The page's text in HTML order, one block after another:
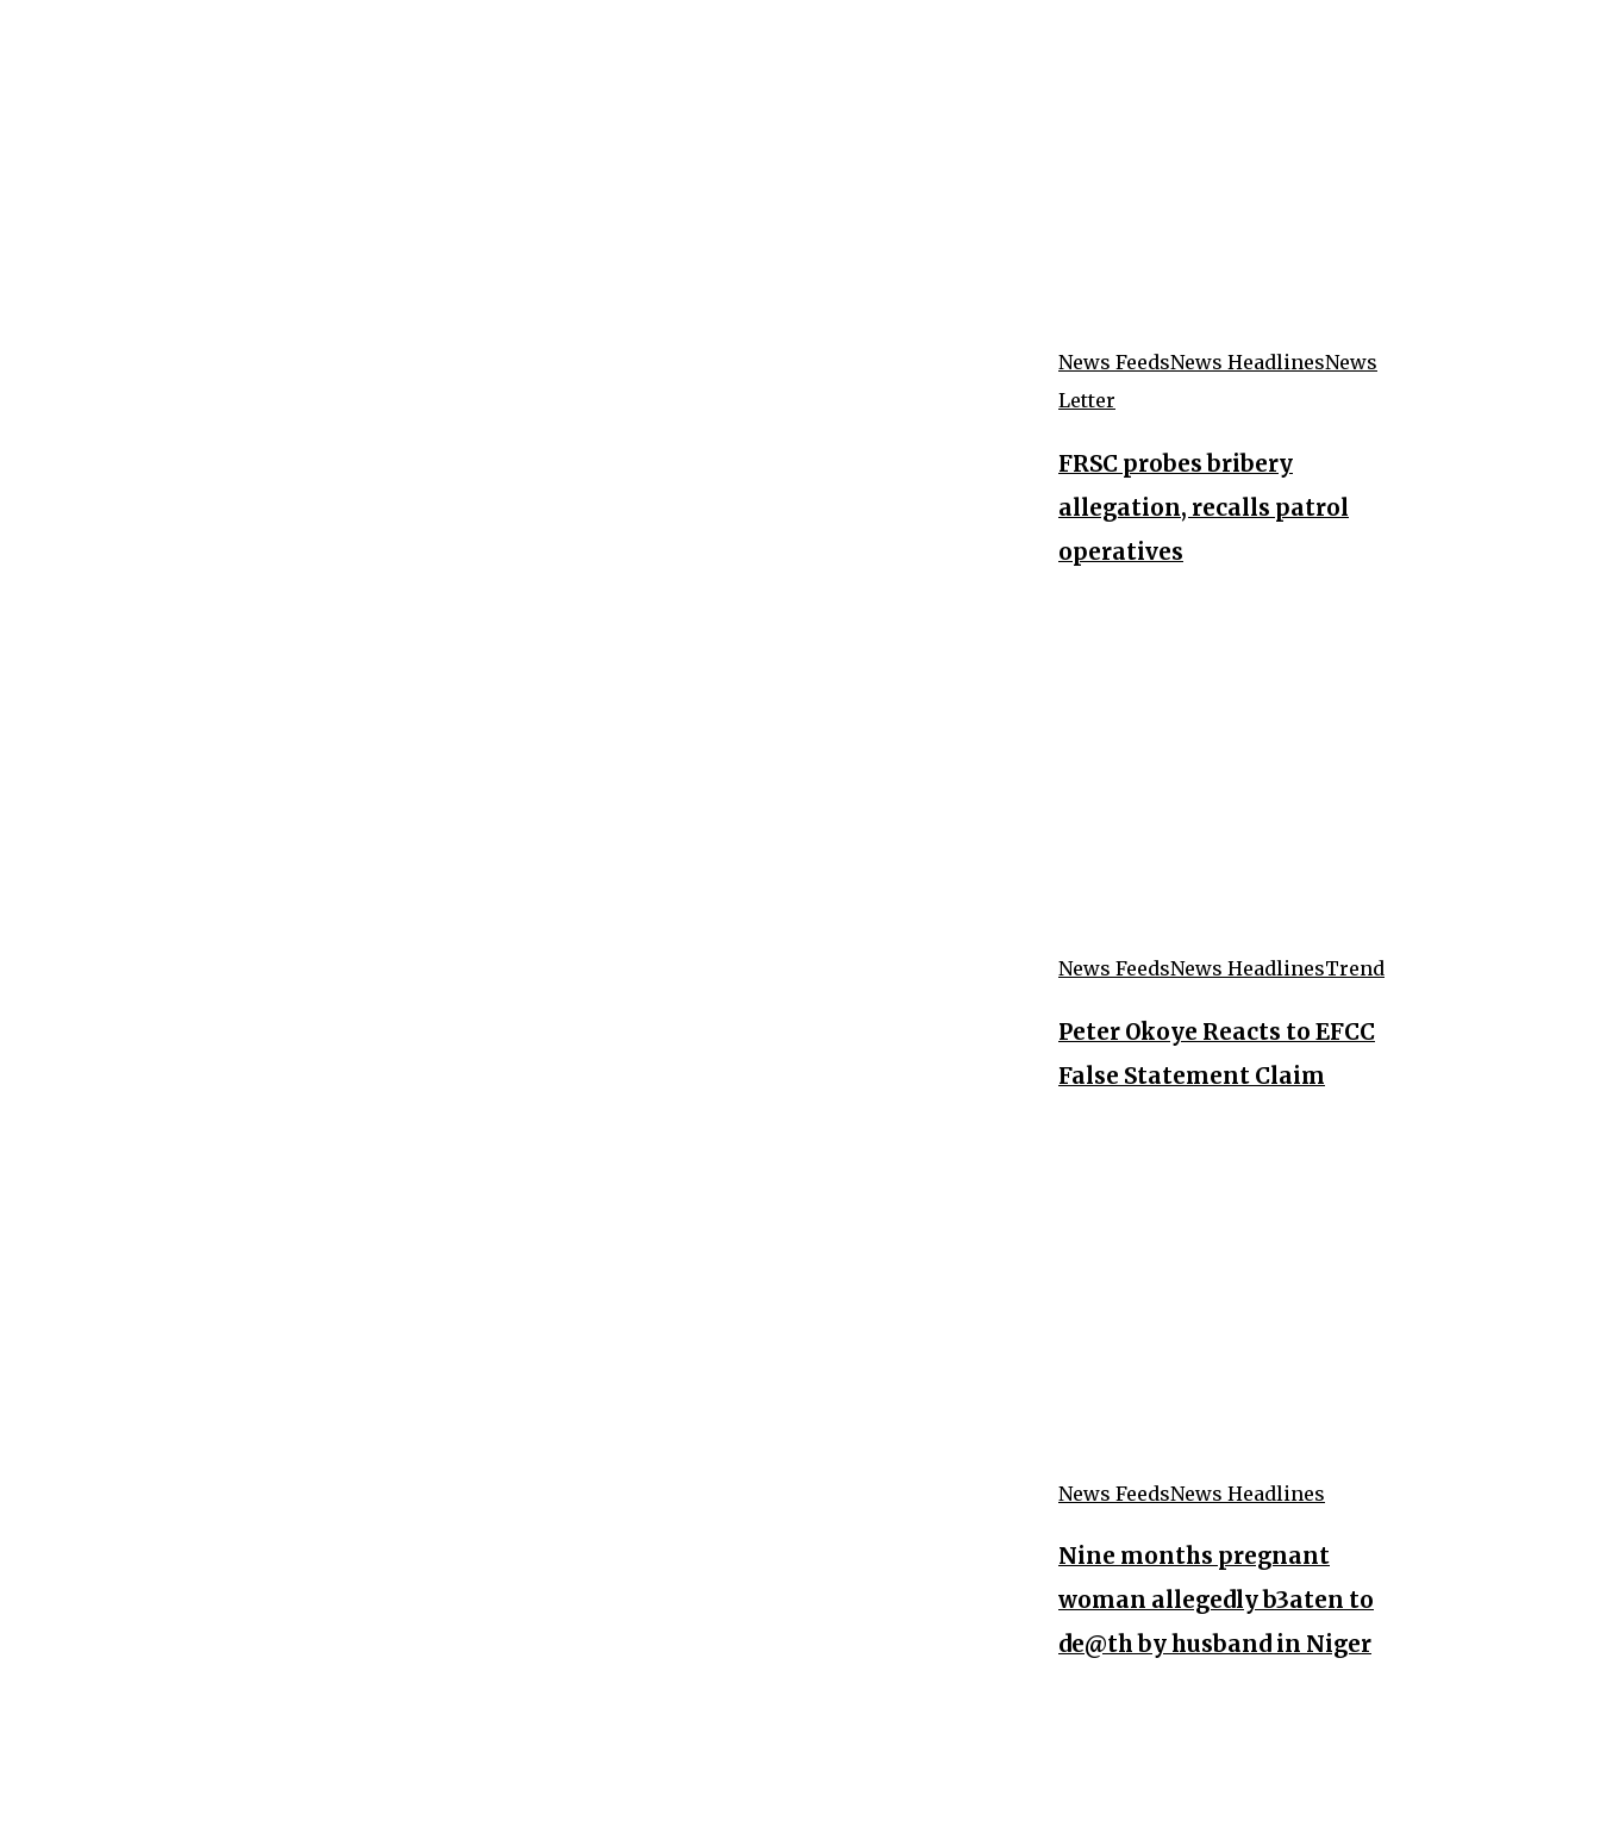
News FeedsNews HeadlinesNews
Letter
FRSC probes bribery
allegation, recalls patrol
operatives
News FeedsNews HeadlinesTrend
Peter Okoye Reacts to EFCC
False Statement Claim
News FeedsNews Headlines
Nine months pregnant
woman allegedly b3aten to
de@th by husband in Niger